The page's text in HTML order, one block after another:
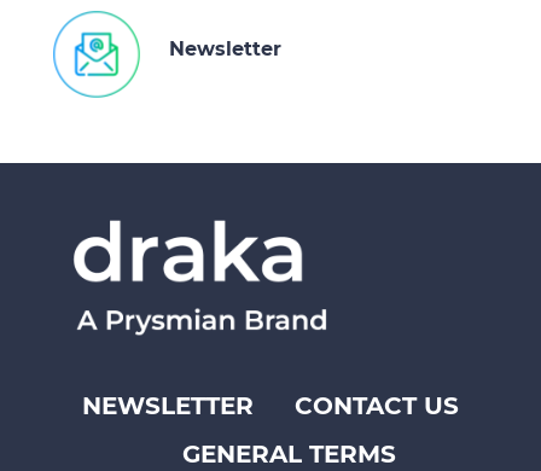
Newsletter
Footer
NEWSLETTER
CONTACT US
GENERAL TERMS